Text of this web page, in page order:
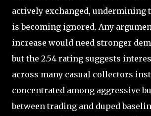
actively exchanged, undermining
is becoming ignored. Any
increase would need stronger
but the 2.54 rating suggests
across many casual collectors
concentrated among aggressive
between trading and duped